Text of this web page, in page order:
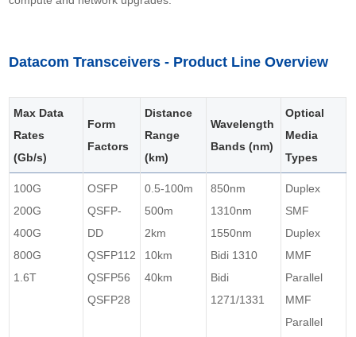
Datacom Transceivers - Product Line Overview
Max Data
Rates
(Gb/s)
Form
Factors
Distance
Range
(km)
Wavelength
Bands (nm)
Optical
Media
Types
100G
200G
400G
800G
1.6T
OSFP
QSFP-
DD
QSFP112
QSFP56
QSFP28
0.5-100m
500m
2km
10km
40km
850nm
1310nm
1550nm
Bidi 1310
Bidi
1271/1331
Duplex
SMF
Duplex
MMF
Parallel
MMF
Parallel